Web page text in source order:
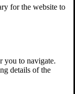
for the website to
you to navigate.
details of the